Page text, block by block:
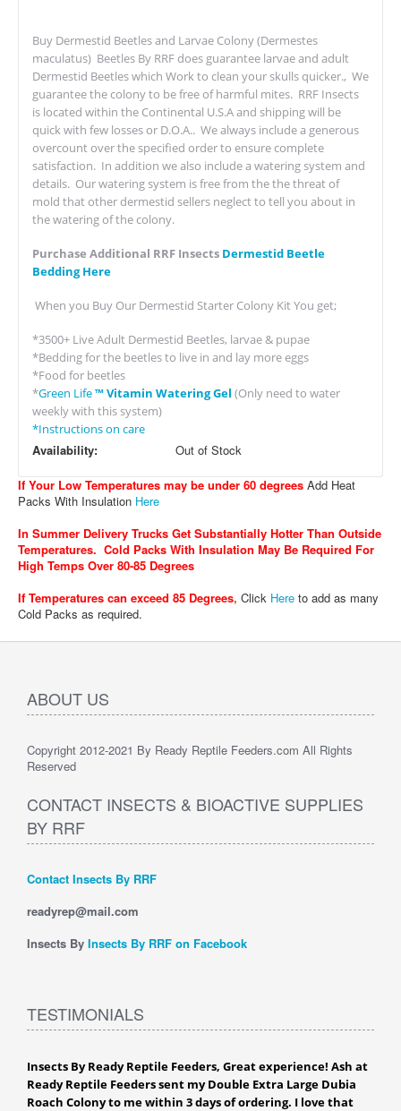
Buy Dermestid Beetles and Larvae Colony (Dermestes
maculatus) Beetles By RRF does guarantee larvae and adult
Dermestid Beetles which Work to clean your skulls quicker., We
guarantee the colony to be free of harmful mites. RRF Insects
is located within the Continental U.S.A and shipping will be
quick with few losses or D.O.A.. We always include a generous
overcount over the specified order to ensure complete
satisfaction. In addition we also include a watering system and
details. Our watering system is free from the the threat of
mold that other dermestid sellers neglect to tell you about in
the watering of the colony.
Purchase Additional RRF Insects Dermestid Beetle
Bedding Here
When you Buy Our Dermestid Starter Colony Kit You get;
*3500+ Live Adult Dermestid Beetles, larvae & pupae
*Bedding for the beetles to live in and lay more eggs
*Food for beetles
*Green Life™ Vitamin Watering Gel (Only need to water
weekly with this system)
*Instructions on care
Availability: Out of Stock
If Your Low Temperatures may be under 60 degrees Add Heat
Packs With Insulation Here
In Summer Delivery Trucks Get Substantially Hotter Than Outside
Temperatures. Cold Packs With Insulation May Be Required For
High Temps Over 80-85 Degrees
If Temperatures can exceed 85 Degrees, Click Here to add as many
Cold Packs as required.
ABOUT US
Copyright 2012-2021 By Ready Reptile Feeders.com All Rights
Reserved
CONTACT INSECTS & BIOACTIVE SUPPLIES
BY RRF
Contact Insects By RRF
readyrep@mail.com
Insects By Insects By RRF on Facebook
TESTIMONIALS
Insects By Ready Reptile Feeders, Great experience! Ash at
Ready Reptile Feeders sent my Double Extra Large Dubia
Roach Colony to me within 3 days of ordering. I love that